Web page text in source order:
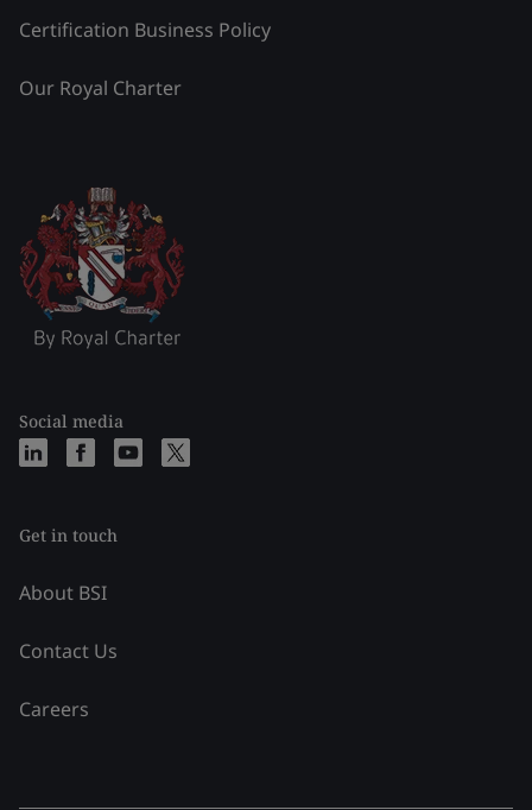
Certification Business Policy
Our Royal Charter
Social media
Get in touch
About BSI
Contact Us
Careers